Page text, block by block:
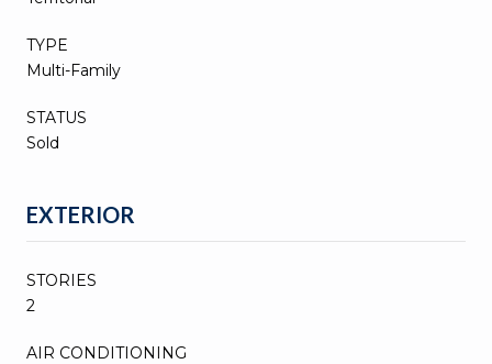
TYPE
Multi-Family
STATUS
Sold
EXTERIOR
STORIES
2
AIR CONDITIONING